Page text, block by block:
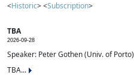
<Historic> <Subscription>
TBA
2026-09-28
Speaker: Peter Gothen (Univ. of Porto)
TBA...